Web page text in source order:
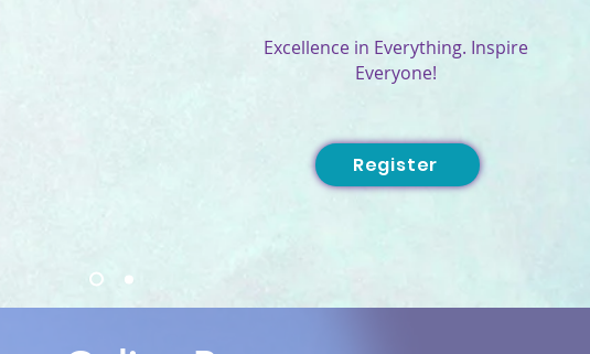
Excellence in Everything. Inspire
Everyone!
Register